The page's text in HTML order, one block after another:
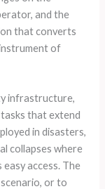
and the
that converts
of
infrastructure,
that extend
in disasters,
collapses where
access. The
or to